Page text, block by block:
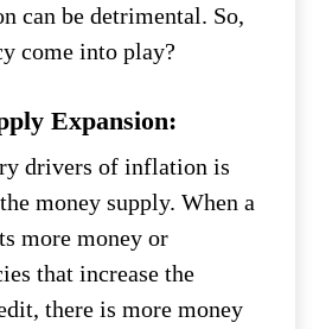
can be detrimental. So,
come into play?
Expansion:
drivers of inflation is
money supply. When a
more money or
that increase the
there is more money